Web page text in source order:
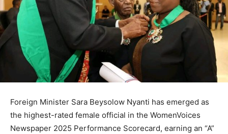
Foreign Minister Sara Beysolow Nyanti has emerged as
the highest-rated female official in the WomenVoices
Newspaper 2025 Performance Scorecard, earning an “A”